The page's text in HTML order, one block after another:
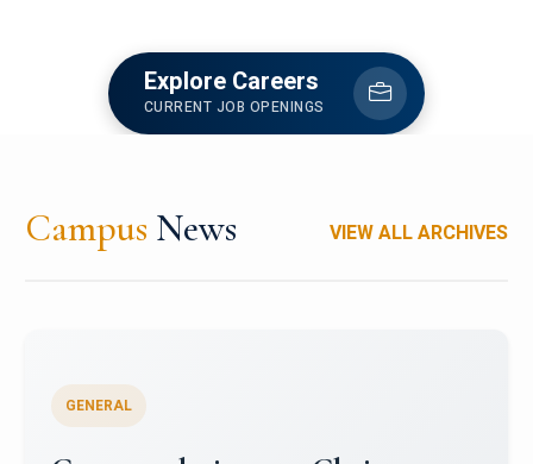
Explore Careers
CURRENT JOB OPENINGS
Campus News VIEW ALL ARCHIVES